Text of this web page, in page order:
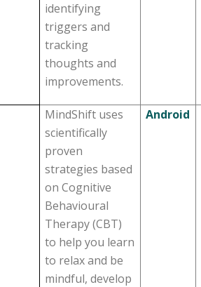
identifying
triggers and
tracking
thoughts and
improvements.
MindShift uses
scientifically
proven
strategies based
on Cognitive
Behavioural
Therapy (CBT)
to help you learn
to relax and be
mindful, develop
Android